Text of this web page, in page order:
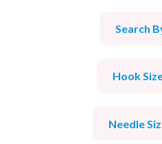
Search
Hook
Needle